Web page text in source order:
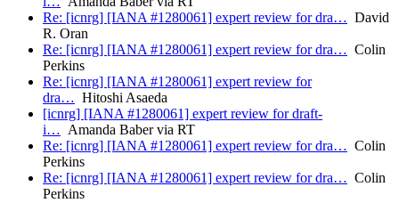
Re: [icnrg] [IANA #1280061] expert review for dra… David
R. Oran
Re: [icnrg] [IANA #1280061] expert review for dra… Colin
Perkins
Re: [icnrg] [IANA #1280061] expert review for
dra… Hitoshi Asaeda
[icnrg] [IANA #1280061] expert review for draft-
i… Amanda Baber via RT
Re: [icnrg] [IANA #1280061] expert review for dra… Colin
Perkins
Re: [icnrg] [IANA #1280061] expert review for dra… Colin
Perkins